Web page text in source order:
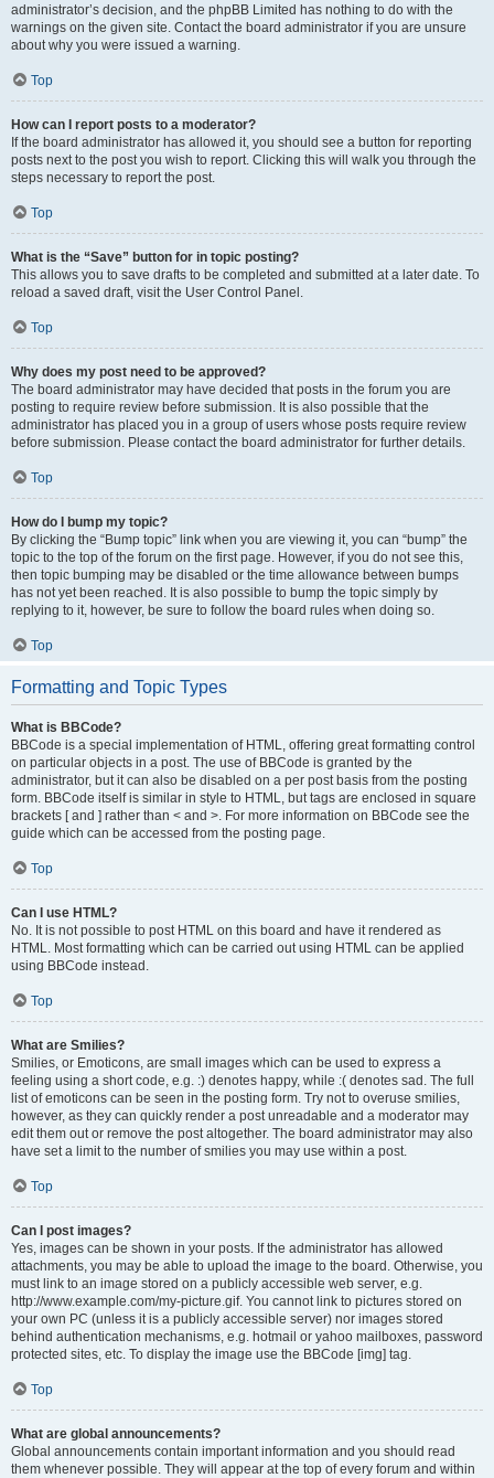
administrator’s decision, and the phpBB Limited has nothing to do with the
warnings on the given site. Contact the board administrator if you are unsure
about why you were issued a warning.
Top
How can I report posts to a moderator?
If the board administrator has allowed it, you should see a button for reporting
posts next to the post you wish to report. Clicking this will walk you through the
steps necessary to report the post.
Top
What is the “Save” button for in topic posting?
This allows you to save drafts to be completed and submitted at a later date. To
reload a saved draft, visit the User Control Panel.
Top
Why does my post need to be approved?
The board administrator may have decided that posts in the forum you are
posting to require review before submission. It is also possible that the
administrator has placed you in a group of users whose posts require review
before submission. Please contact the board administrator for further details.
Top
How do I bump my topic?
By clicking the “Bump topic” link when you are viewing it, you can “bump” the
topic to the top of the forum on the first page. However, if you do not see this,
then topic bumping may be disabled or the time allowance between bumps
has not yet been reached. It is also possible to bump the topic simply by
replying to it, however, be sure to follow the board rules when doing so.
Top
Formatting and Topic Types
What is BBCode?
BBCode is a special implementation of HTML, offering great formatting control
on particular objects in a post. The use of BBCode is granted by the
administrator, but it can also be disabled on a per post basis from the posting
form. BBCode itself is similar in style to HTML, but tags are enclosed in square
brackets [ and ] rather than < and >. For more information on BBCode see the
guide which can be accessed from the posting page.
Top
Can I use HTML?
No. It is not possible to post HTML on this board and have it rendered as
HTML. Most formatting which can be carried out using HTML can be applied
using BBCode instead.
Top
What are Smilies?
Smilies, or Emoticons, are small images which can be used to express a
feeling using a short code, e.g. :) denotes happy, while :( denotes sad. The full
list of emoticons can be seen in the posting form. Try not to overuse smilies,
however, as they can quickly render a post unreadable and a moderator may
edit them out or remove the post altogether. The board administrator may also
have set a limit to the number of smilies you may use within a post.
Top
Can I post images?
Yes, images can be shown in your posts. If the administrator has allowed
attachments, you may be able to upload the image to the board. Otherwise, you
must link to an image stored on a publicly accessible web server, e.g.
http://www.example.com/my-picture.gif. You cannot link to pictures stored on
your own PC (unless it is a publicly accessible server) nor images stored
behind authentication mechanisms, e.g. hotmail or yahoo mailboxes, password
protected sites, etc. To display the image use the BBCode [img] tag.
Top
What are global announcements?
Global announcements contain important information and you should read
them whenever possible. They will appear at the top of every forum and within